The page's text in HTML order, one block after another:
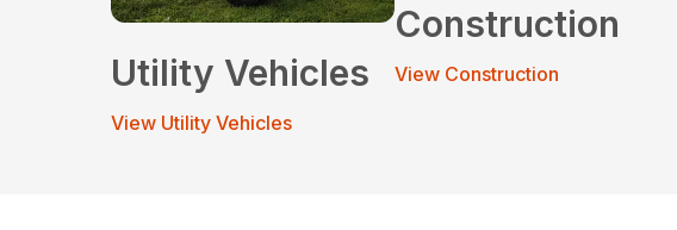
Utility Vehicles
View Utility Vehicles
Construction
View Construction